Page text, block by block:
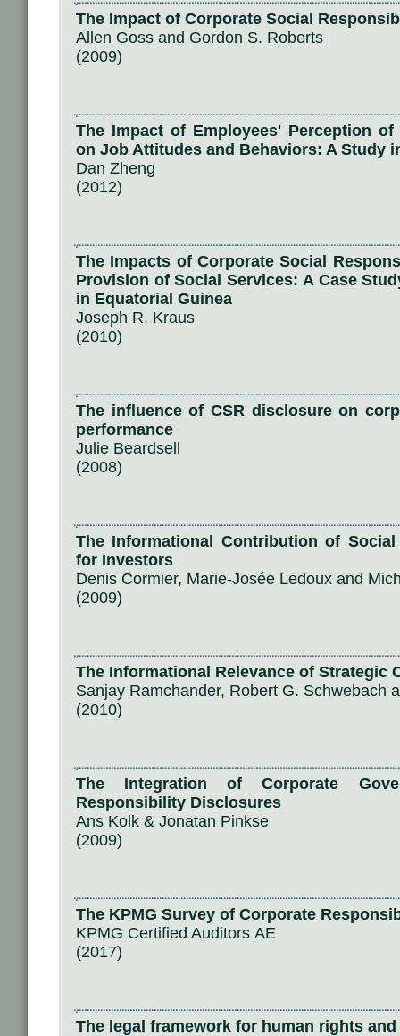
The Impact of Corporate Social
Allen Goss and Gordon S. Roberts
(2009)
The Impact of Employees' Perception
on Job Attitudes and Behaviors: A Study
Dan Zheng
(2012)
The Impacts of Corporate Social
Provision of Social Services: A Case
in Equatorial Guinea
Joseph R. Kraus
(2010)
The influence of CSR disclosure on
performance
Julie Beardsell
(2008)
The Informational Contribution of
for Investors
Denis Cormier, Marie-Josée Ledoux and
(2009)
The Informational Relevance of Strategic
Sanjay Ramchander, Robert G. Schwebach
(2010)
The Integration of Corporate
Responsibility Disclosures
Ans Kolk & Jonatan Pinkse
(2009)
The KPMG Survey of Corporate
KPMG Certified Auditors ΑΕ
(2017)
The legal framework for human rights